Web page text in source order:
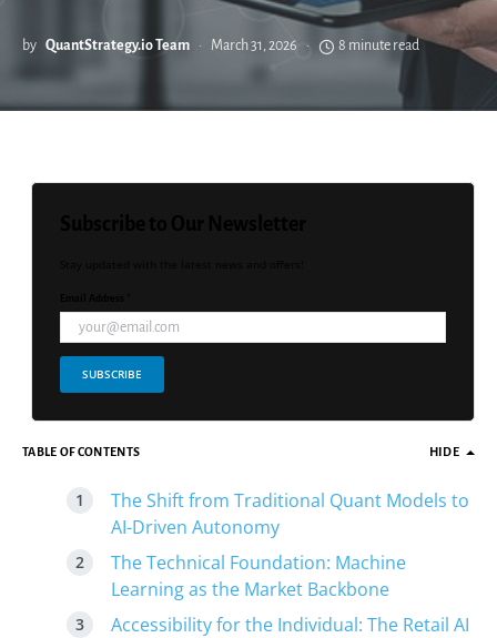
by QuantStrategy.io Team March 31, 2026 8 minute read
SUBSCRIBE
TABLE OF CONTENTS HIDE
The Shift from Traditional Quant Models to
AI-Driven Autonomy
The Technical Foundation: Machine
Learning as the Market Backbone
Accessibility for the Individual: The Retail AI